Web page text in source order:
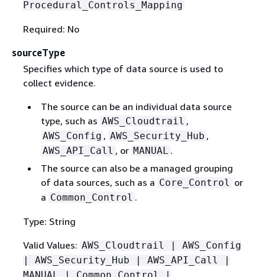
Procedural_Controls_Mapping
Required: No
sourceType
Specifies which type of data source is used to
collect evidence.
The source can be an individual data source
type, such as AWS_Cloudtrail ,
AWS_Config , AWS_Security_Hub ,
AWS_API_Call , or MANUAL .
The source can also be a managed grouping
of data sources, such as a Core_Control or
a Common_Control .
Type: String
Valid Values: AWS_Cloudtrail | AWS_Config
| AWS_Security_Hub | AWS_API_Call |